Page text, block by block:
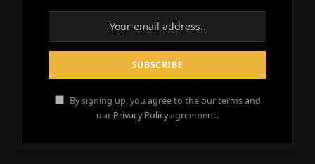
By signing up, you agree to the our terms and
our Privacy Policyagreement.